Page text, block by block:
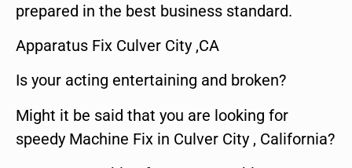
prepared in the best business standard.
Apparatus Fix Culver City ,CA
Is your acting entertaining and broken?
Might it be said that you are looking for
speedy Machine Fix in Culver City , California?